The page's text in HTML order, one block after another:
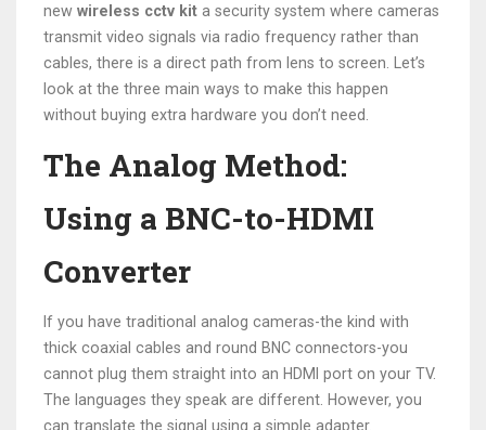
new wireless cctv kit a security system where cameras
transmit video signals via radio frequency rather than
cables, there is a direct path from lens to screen. Let’s
look at the three main ways to make this happen
without buying extra hardware you don’t need.
The Analog Method:
Using a BNC-to-HDMI
Converter
If you have traditional analog cameras-the kind with
thick coaxial cables and round BNC connectors-you
cannot plug them straight into an HDMI port on your TV.
The languages they speak are different. However, you
can translate the signal using a simple adapter.